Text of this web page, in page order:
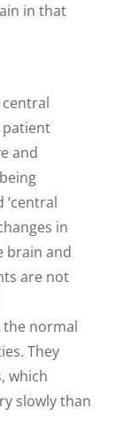
in that
patient
and
in
brain and
are not
normal
They
which
slowly than